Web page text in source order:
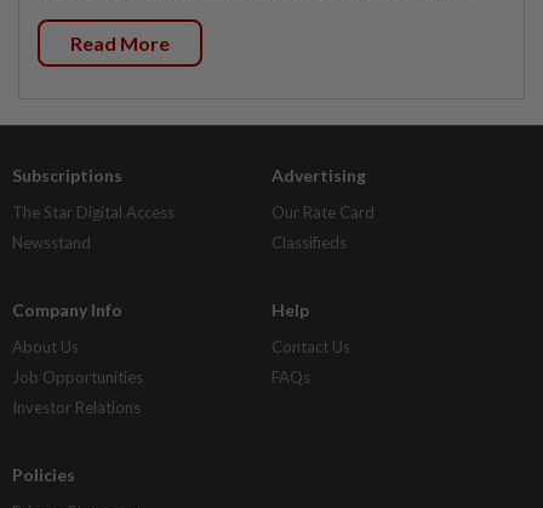
Read More
Subscriptions
The Star Digital Access
Newsstand
Advertising
Our Rate Card
Classifieds
Company Info
About Us
Job Opportunities
Investor Relations
Help
Contact Us
FAQs
Policies